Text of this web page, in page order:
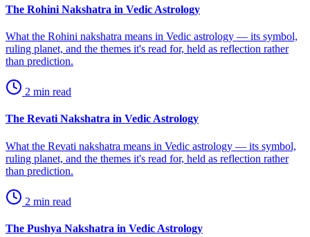
The Rohini Nakshatra in Vedic Astrology
What the Rohini nakshatra means in Vedic astrology — its symbol,
ruling planet, and the themes it's read for, held as reflection rather
than prediction.
2 min read
The Revati Nakshatra in Vedic Astrology
What the Revati nakshatra means in Vedic astrology — its symbol,
ruling planet, and the themes it's read for, held as reflection rather
than prediction.
2 min read
The Pushya Nakshatra in Vedic Astrology